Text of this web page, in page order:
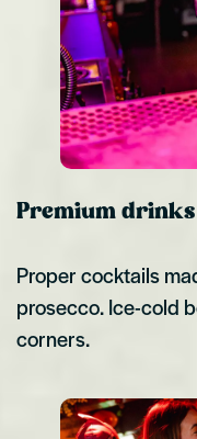
Premium drinks
Proper cocktails
prosecco. Ice-cold
corners.